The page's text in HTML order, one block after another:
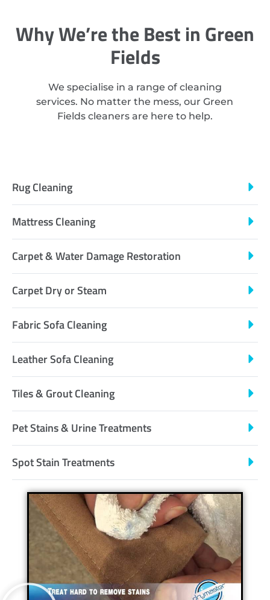
Why We’re the Best in Green
Fields
We specialise in a range of cleaning
services. No matter the mess, our Green
Fields cleaners are here to help.
Rug Cleaning
Mattress Cleaning
Carpet & Water Damage Restoration
Carpet Dry or Steam
Fabric Sofa Cleaning
Leather Sofa Cleaning
Tiles & Grout Cleaning
Pet Stains & Urine Treatments
Spot Stain Treatments